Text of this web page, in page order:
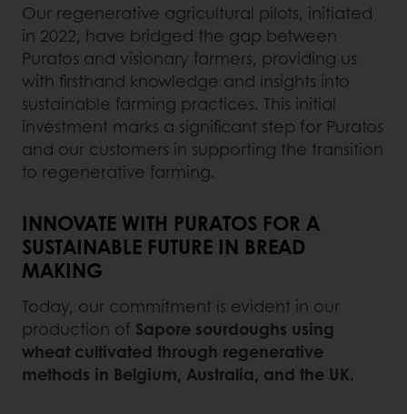
Our regenerative agricultural pilots, initiated
in 2022, have bridged the gap between
Puratos and visionary farmers, providing us
with firsthand knowledge and insights into
sustainable farming practices. This initial
investment marks a significant step for Puratos
and our customers in supporting the transition
to regenerative farming.
INNOVATE WITH PURATOS FOR A
SUSTAINABLE FUTURE IN BREAD
MAKING
Today, our commitment is evident in our
production of Sapore sourdoughs using
wheat cultivated through regenerative
methods in Belgium, Australia, and the UK.